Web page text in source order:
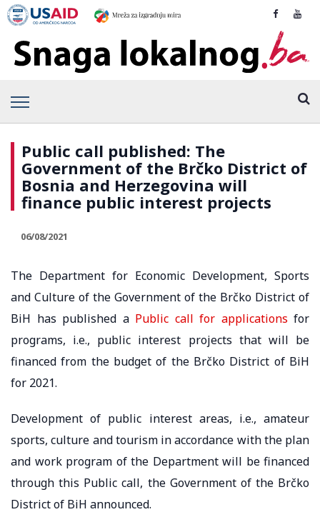
Public call published: The
Government of the Brčko District of
Bosnia and Herzegovina will
finance public interest projects
06/08/2021
The Department for Economic Development, Sports
and Culture of the Government of the Brčko District of
BiH has published a Public call for applications for
programs, i.e., public interest projects that will be
financed from the budget of the Brčko District of BiH
for 2021.
Development of public interest areas, i.e., amateur
sports, culture and tourism in accordance with the plan
and work program of the Department will be financed
through this Public call, the Government of the Brčko
District of BiH announced.